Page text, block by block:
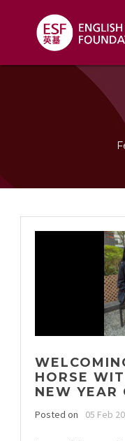
HORSE
NEW YEAR
Posted on 05 Feb